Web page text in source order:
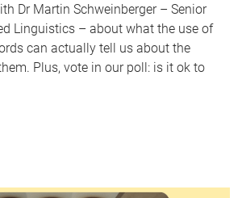
Dr Martin Schweinberger – Senior
Linguistics – about what the use of
can actually tell us about the
Plus, vote in our poll: is it ok to